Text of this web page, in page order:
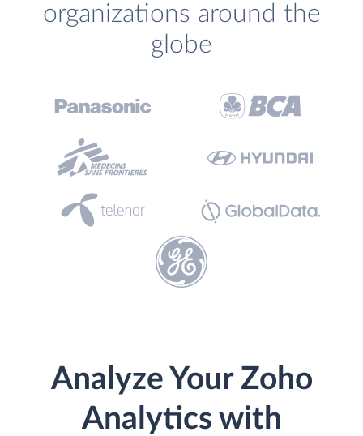
organizations around the
globe
Analyze Your Zoho
Analytics with